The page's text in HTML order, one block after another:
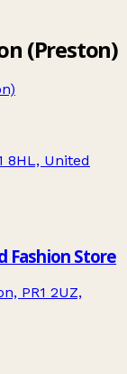
(Preston)
8HL, United
Fashion Store
PR1 2UZ,